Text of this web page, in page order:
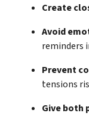
Create
Avoid
reminders
Prevent
tensions
Give both